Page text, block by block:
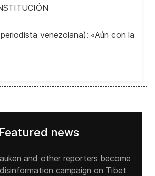
venezolana): «Aún con la
news
and other reporters become
campaign on Tibet